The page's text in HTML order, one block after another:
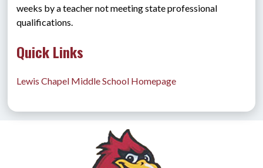
weeks by a teacher not meeting state professional
qualifications.
Quick Links
Lewis Chapel Middle School Homepage